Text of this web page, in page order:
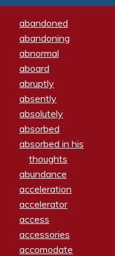
abandoned
abandoning
abnormal
aboard
abruptly
absently
absolutely
absorbed
absorbed in his
thoughts
abundance
acceleration
accelerator
access
accessories
accomodate